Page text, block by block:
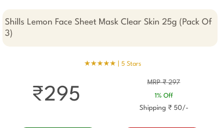
Shills Lemon Face Sheet Mask Clear Skin 25g (Pack Of
3)
★★★★★ | 5 Stars
MRP ₹ 297
1% Off
Shipping ₹ 50/-
₹295